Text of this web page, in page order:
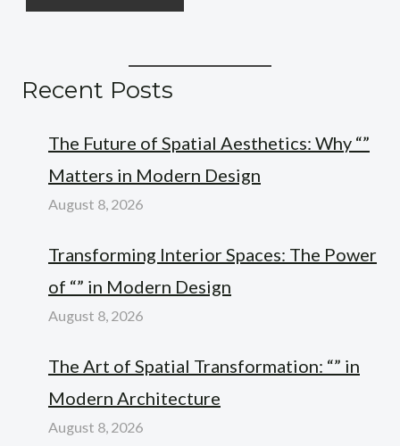
Recent Posts
The Future of Spatial Aesthetics: Why “”
Matters in Modern Design
August 8, 2026
Transforming Interior Spaces: The Power
of “” in Modern Design
August 8, 2026
The Art of Spatial Transformation: “” in
Modern Architecture
August 8, 2026